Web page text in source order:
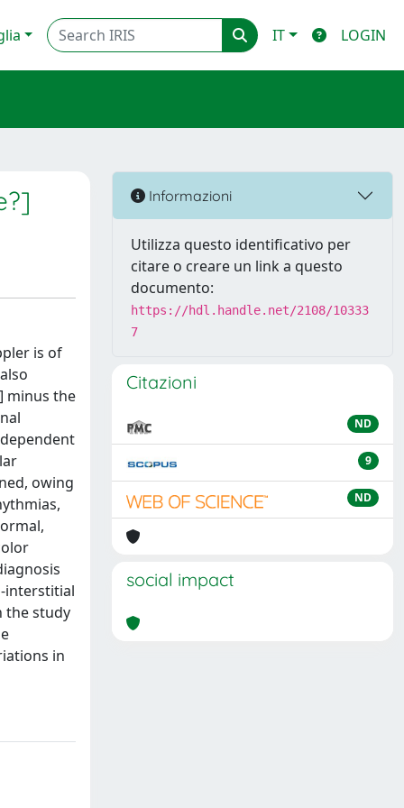
IT LOGIN
is of
minus the
owing
interstitial
the study
in
Informazioni
Utilizza questo identificativo per
citare o creare un link a questo
documento:
https://hdl.handle.net/2108/10333
7
Citazioni
ND
9
ND
social impact